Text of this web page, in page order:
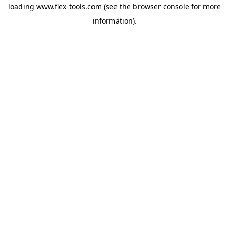
loading www.flex-tools.com (see the browser console for more
information).